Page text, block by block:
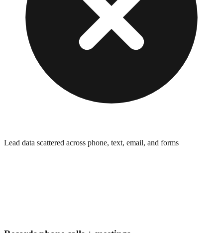
Lead data scattered across phone, text, email, and forms